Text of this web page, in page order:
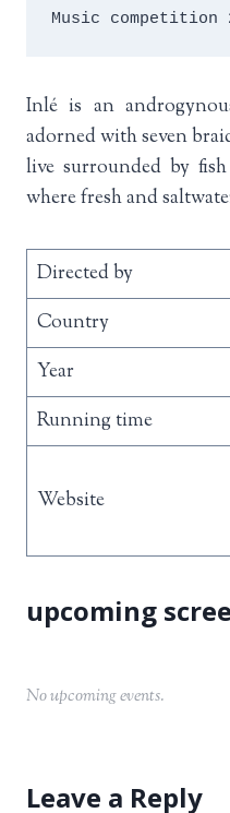
No upcoming events.
Music competition
Inlé is an
adorned with seven
live surrounded by
where fresh and
Directed by
Country
Year
Running time
Website
Leave a Reply